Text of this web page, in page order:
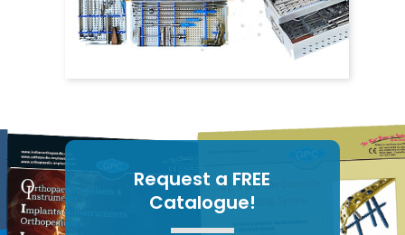
Request a FREE
Catalogue!